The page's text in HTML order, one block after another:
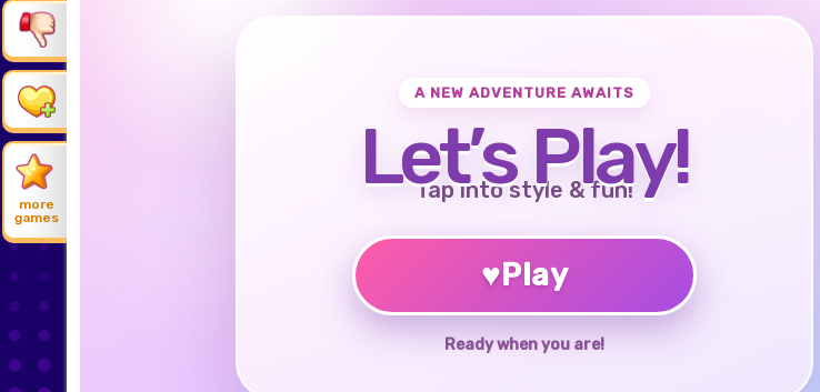
more
games
A NEW ADVENTURE AWAITS
Let’s Play!
Tap into style & fun!
♥Play
Ready when you are!